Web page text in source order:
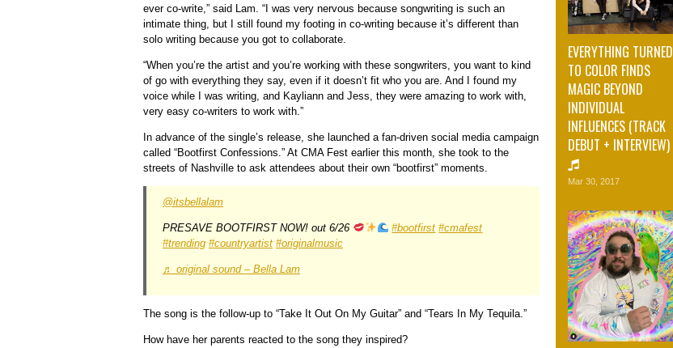
ever co-write,” said Lam. “I was very nervous because songwriting is such an
intimate thing, but I still found my footing in co-writing because it’s different than
solo writing because you got to collaborate.
“When you’re the artist and you’re working with these songwriters, you want to kind
of go with everything they say, even if it doesn’t fit who you are. And I found my
voice while I was writing, and Kayliann and Jess, they were amazing to work with,
very easy co-writers to work with.”
In advance of the single’s release, she launched a fan-driven social media campaign
called “Bootfirst Confessions.” At CMA Fest earlier this month, she took to the
streets of Nashville to ask attendees about their own “bootfirst” moments.
@itsbellalam
PRESAVE BOOTFIRST NOW! out 6/26 #bootfirst #cmafest
#trending #countryartist #originalmusic
♬ original sound – Bella Lam
The song is the follow-up to “Take It Out On My Guitar” and “Tears In My Tequila.”
How have her parents reacted to the song they inspired?
EVERYTHING TURNED
TO COLOR FINDS
MAGIC BEYOND
INDIVIDUAL
INFLUENCES (TRACK
DEBUT + INTERVIEW)
Mar 30, 2017